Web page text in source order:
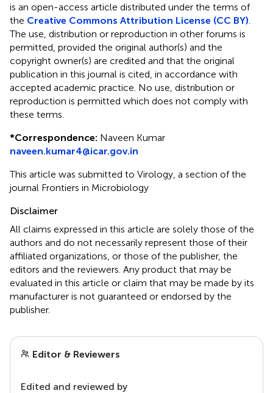
is an open-access article distributed under the terms of
the Creative Commons Attribution License (CC BY)
The use, distribution or reproduction in other forums is
permitted, provided the original author(s) and the
copyright owner(s) are credited and that the original
publication in this journal is cited, in accordance with
accepted academic practice. No use, distribution or
reproduction is permitted which does not comply with
these terms.
*Correspondence: Naveen Kumar
naveen.kumar4@icar.gov.in
This article was submitted to Virology, a section of the
journal Frontiers in Microbiology
Disclaimer
All claims expressed in this article are solely those of the
authors and do not necessarily represent those of their
affiliated organizations, or those of the publisher, the
editors and the reviewers. Any product that may be
evaluated in this article or claim that may be made by its
manufacturer is not guaranteed or endorsed by the
publisher.
Editor & Reviewers
Edited and reviewed by